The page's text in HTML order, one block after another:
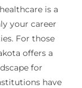
is a
your career
For those
offers a
for
have